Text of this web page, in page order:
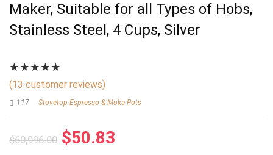
Maker, Suitable for all Types of Hobs,
Stainless Steel, 4 Cups, Silver
★ ★ ★ ★ ★
(13 customer reviews)
117 Stovetop Espresso & Moka Pots
$60,996.00 Original
$50.83